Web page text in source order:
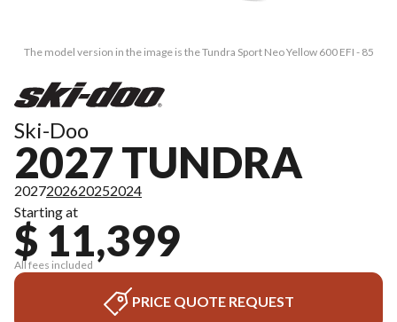
The model version in the image is the Tundra Sport Neo Yellow 600 EFI - 85
Ski-Doo
2027 TUNDRA
2027202620252024
Starting at
$ 11,399
All fees included
PRICE QUOTE REQUEST